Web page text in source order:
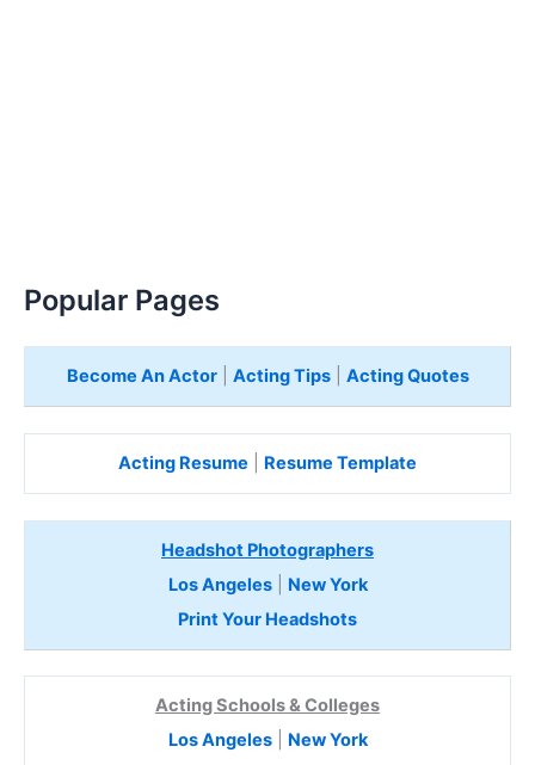
Popular Pages
Become An Actor| Acting Tips| Acting Quotes
Acting Resume Resume Template
Headshot Photographers
Los Angeles| New York
Print Your Headshots
Acting Schools & Colleges
Los Angeles| New York